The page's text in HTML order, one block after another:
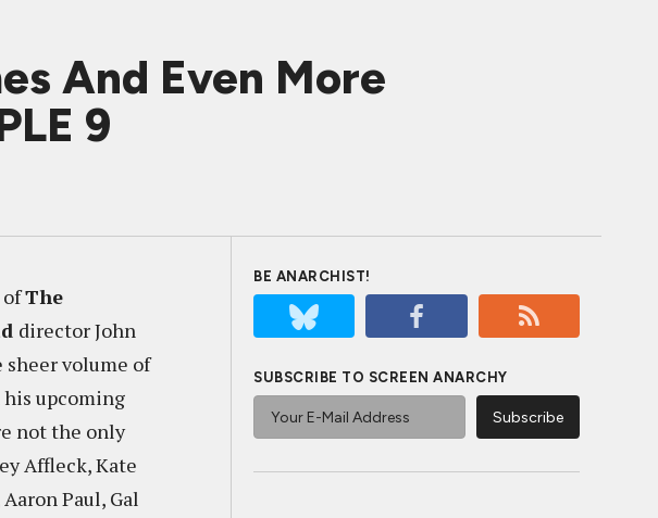
And Even More
9
ofThe
director John
volume of
upcoming
not the only
Affleck, Kate
Paul, Gal
BE ANARCHIST!
SUBSCRIBE TO SCREEN ANARCHY